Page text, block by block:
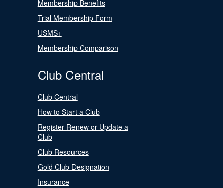
Membership Benefits
Trial Membership Form
USMS+
Membership Comparison
Club Central
Club Central
How to Start a Club
Register Renew or Update a
Club
Club Resources
Gold Club Designation
Insurance